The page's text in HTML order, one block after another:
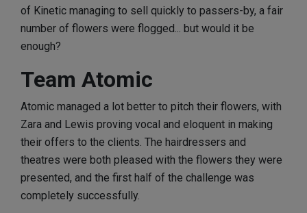
of Kinetic managing to sell quickly to passers-by, a fair
number of flowers were flogged... but would it be
enough?
Team Atomic
Atomic managed a lot better to pitch their flowers, with
Zara and Lewis proving vocal and eloquent in making
their offers to the clients. The hairdressers and
theatres were both pleased with the flowers they were
presented, and the first half of the challenge was
completely successfully.